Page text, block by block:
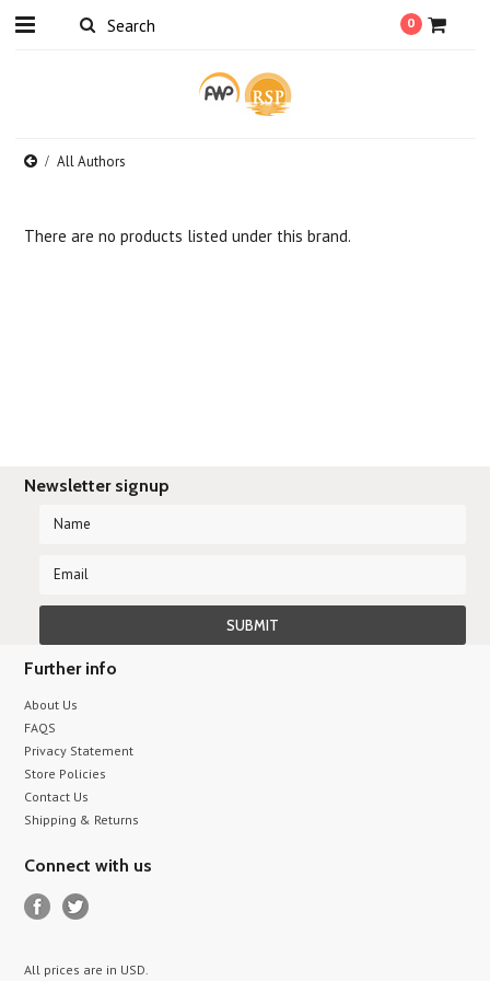
0
All Authors
There are no products listed under this brand.
Newsletter signup
Further info
About Us
FAQS
Privacy Statement
Store Policies
Contact Us
Shipping & Returns
Connect with us
All prices are in USD.